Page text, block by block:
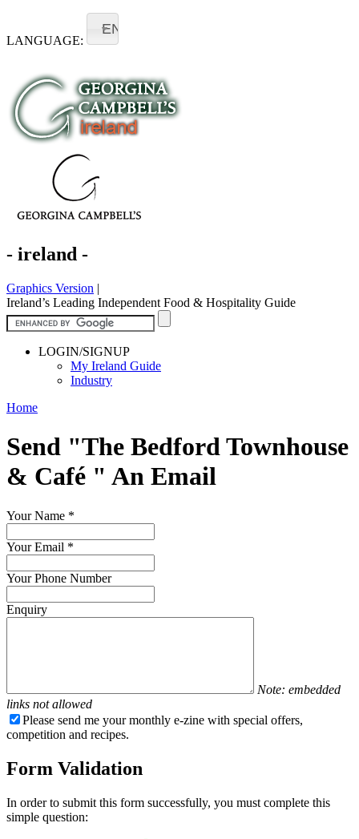
LANGUAGE:
EN
- ireland -
Graphics Version |
Ireland’s Leading Independent Food & Hospitality Guide
LOGIN/SIGNUP
My Ireland Guide
Industry
Home
Send "The Bedford Townhouse
& Café " An Email
Your Name *
Your Email *
Your Phone Number
Enquiry
Note: embedded
links not allowed
Please send me your monthly e-zine with special offers,
competition and recipes.
Form Validation
In order to submit this form successfully, you must complete this
simple question: